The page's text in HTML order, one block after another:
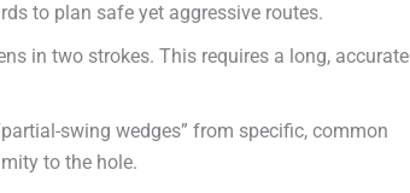
to plan safe yet aggressive routes.
in two strokes. This requires a long, accurate
swing wedges” from specific, common
to the hole.